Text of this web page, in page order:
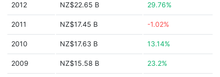
2012 NZ$22.65 B 29.76%
2011 NZ$17.45 B -1.02%
2010 NZ$17.63 B 13.14%
2009 NZ$15.58 B 23.2%